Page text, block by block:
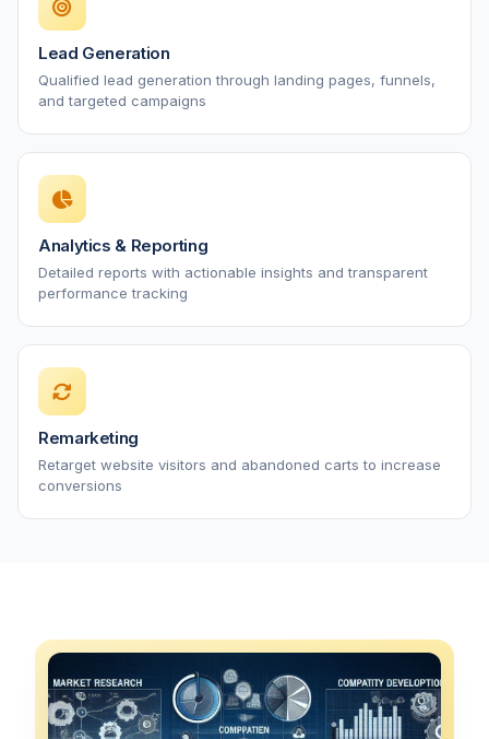
Lead Generation
Qualified lead generation through landing pages, funnels,
and targeted campaigns
Analytics & Reporting
Detailed reports with actionable insights and transparent
performance tracking
Remarketing
Retarget website visitors and abandoned carts to increase
conversions